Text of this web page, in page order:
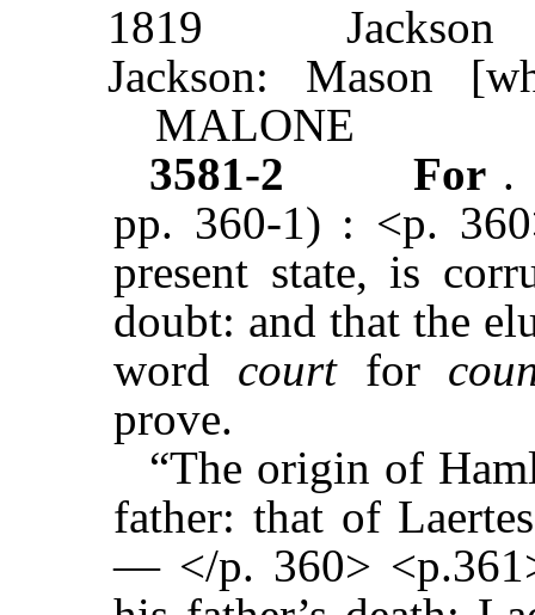
1819
Jackson
Jackson: Mason
MALONE
3581-2
For .
pp. 360-1) : <p.
present state, is
doubt: and that the
word courtfor
prove.
“The origin of
father: that of
— </p. 360>